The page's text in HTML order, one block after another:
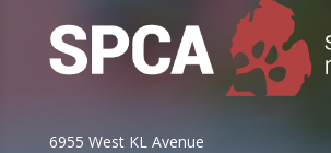
6955 West KL Avenue